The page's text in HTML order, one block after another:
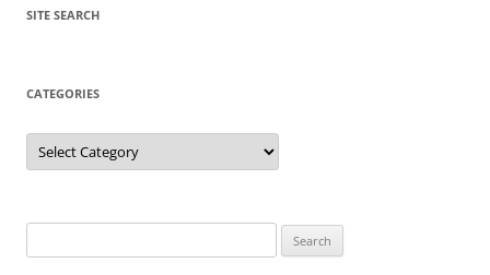
SITE SEARCH
CATEGORIES
Categories
for: